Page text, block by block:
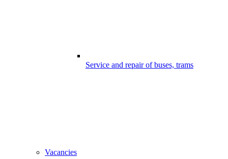
Service and repair of buses, trams
Vacancies